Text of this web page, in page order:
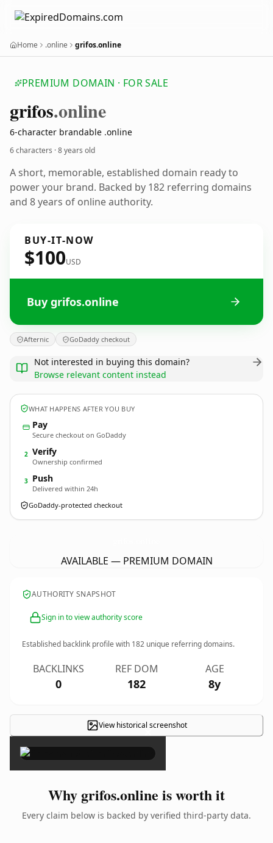
Home .online grifos.online
PREMIUM DOMAIN · FOR SALE
grifos.online
6-character brandable .online
6 characters ·8 years old
A short, memorable, established domain ready to
power your brand. Backed by 182 referring domains
and 8 years of online authority.
BUY-IT-NOW
$100USD
Buy grifos.online
Afternic GoDaddy checkout
Not interested in buying this domain?
Browse relevant content instead
WHAT HAPPENS AFTER YOU BUY
Pay
Secure checkout on GoDaddy
2 Verify
Ownership confirmed
3 Push
Delivered within 24h
GoDaddy-protected checkout
AVAILABLE — PREMIUM DOMAIN
AUTHORITY SNAPSHOT
Sign in to view authority score
Established backlink profile with 182 unique referring domains.
BACKLINKS
0
REF DOM
182
AGE
8y
View historical screenshot
×
Why grifos.online is worth it
Every claim below is backed by verified third-party data.